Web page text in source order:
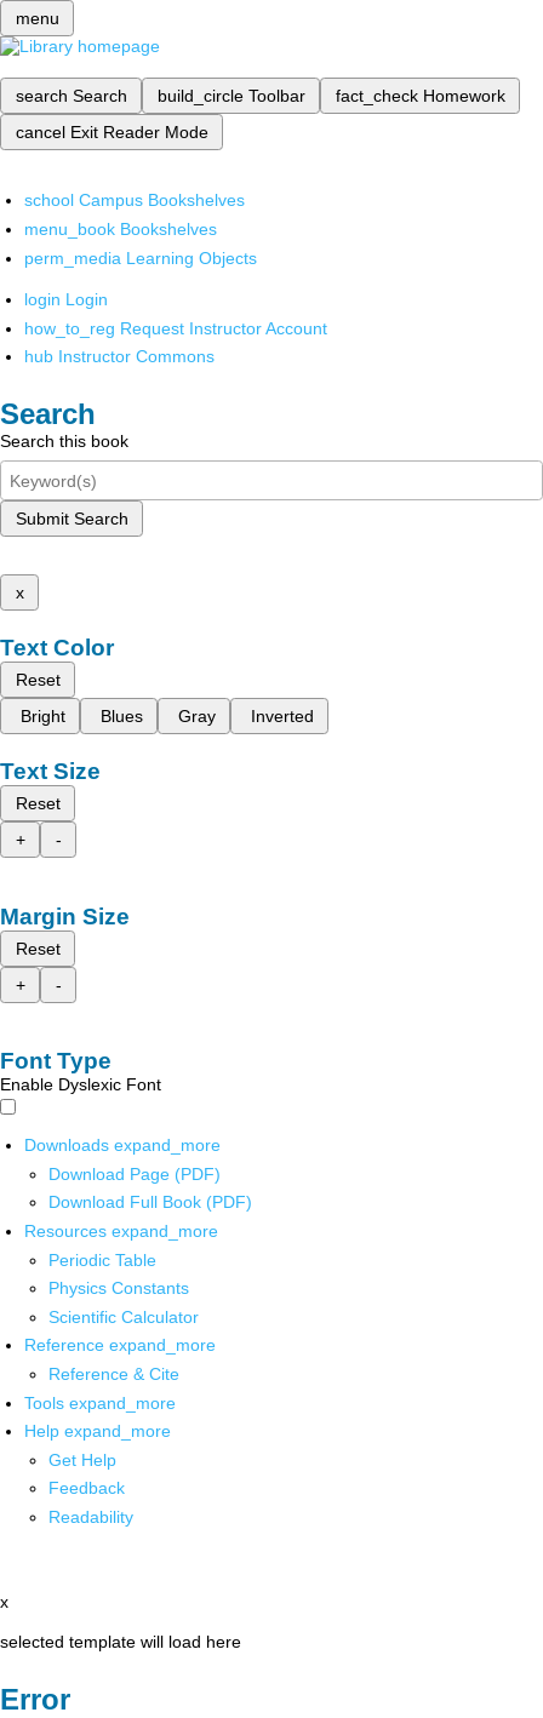
menu
search Search build_circle Toolbar fact_check Homework
cancel Exit Reader Mode
school Campus Bookshelves
menu_book Bookshelves
perm_media Learning Objects
login Login
how_to_reg Request Instructor Account
hub Instructor Commons
Search
Search this book
Submit Search
x
Text Color
Reset
Bright
Blues Gray Inverted
Text Size
Reset
+
-
Margin Size
Reset
+
-
Font Type
Enable Dyslexic Font
Downloads expand_more
Download Page (PDF)
Download Full Book (PDF)
Resources expand_more
Periodic Table
Physics Constants
Scientific Calculator
Reference expand_more
Reference & Cite
Tools expand_more
Help expand_more
Get Help
Feedback
Readability
x
selected template will load here
Error